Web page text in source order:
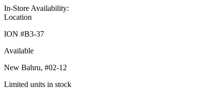
In-Store Availability:
Location
ION #B3-37
Available
New Bahru, #02-12
Limited units in stock